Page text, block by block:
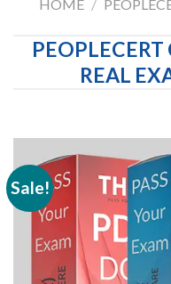
HOME /
REAL
Sale!